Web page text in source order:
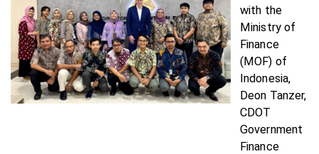
with the
Ministry of
Finance
(MOF) of
Indonesia,
Deon Tanzer,
CDOT
Government
Finance